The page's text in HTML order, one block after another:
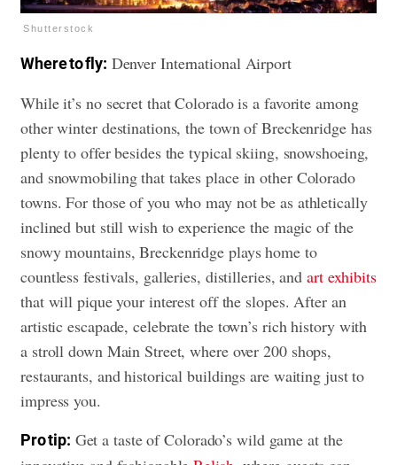
Shutterstock
Where to fly: Denver International Airport
While it’s no secret that Colorado is a favorite among
other winter destinations, the town of Breckenridge has
plenty to offer besides the typical skiing, snowshoeing,
and snowmobiling that takes place in other Colorado
towns. For those of you who may not be as athletically
inclined but still wish to experience the magic of the
snowy mountains, Breckenridge plays home to
countless festivals, galleries, distilleries, and art exhibits
that will pique your interest off the slopes. After an
artistic escapade, celebrate the town’s rich history with
a stroll down Main Street, where over 200 shops,
restaurants, and historical buildings are waiting just to
impress you.
Pro tip: Get a taste of Colorado’s wild game at the